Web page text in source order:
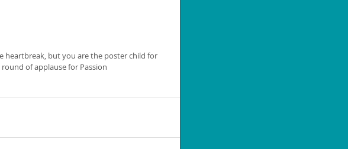
heartbreak, but you are the poster child for
of applause for Passion